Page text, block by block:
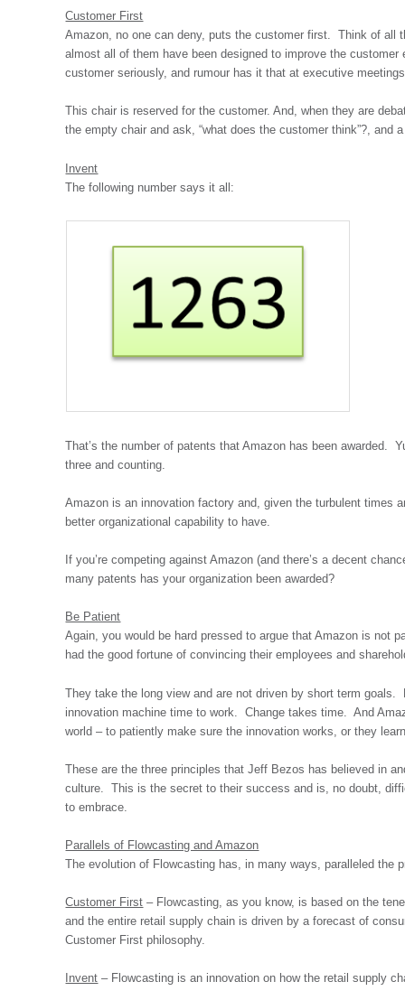
Customer First
Amazon, no one can deny, puts the customer first. Think of all
almost all of them have been designed to improve the
customer seriously, and rumour has it that at executive
This chair is reserved for the customer. And, when they are
the empty chair and ask, “what does the customer think”?, and
Invent
The following number says it all:
That’s the number of patents that Amazon has been awarded.
three and counting.
Amazon is an innovation factory and, given the turbulent times
better organizational capability to have.
If you’re competing against Amazon (and there’s a decent
many patents has your organization been awarded?
Be Patient
Again, you would be hard pressed to argue that Amazon is not
had the good fortune of convincing their employees and
They take the long view and are not driven by short term
innovation machine time to work. Change takes time. And
world – to patiently make sure the innovation works, or they
These are the three principles that Jeff Bezos has believed in
culture. This is the secret to their success and is, no doubt,
to embrace.
Parallels of Flowcasting and Amazon
The evolution of Flowcasting has, in many ways, paralleled the
Customer First – Flowcasting, as you know, is based on the
and the entire retail supply chain is driven by a forecast of
Customer First philosophy.
Invent – Flowcasting is an innovation on how the retail supply